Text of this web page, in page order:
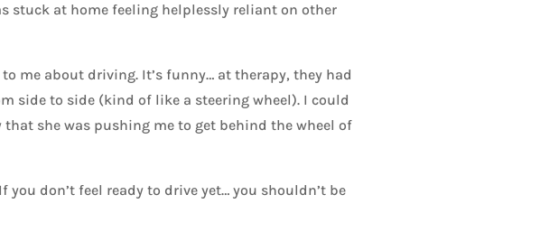
stuck at home feeling helplessly reliant on other
me about driving. It’s funny… at therapy, they had
side to side (kind of like a steering wheel). I could
she was pushing me to get behind the wheel of
you don’t feel ready to drive yet… you shouldn’t be